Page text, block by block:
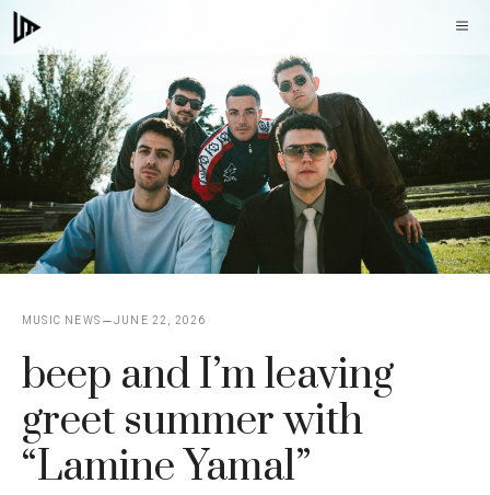
Skip
to
content
MUSIC NEWS JUNE 22, 2026
beep and I’m leaving
greet summer with
“Lamine Yamal”